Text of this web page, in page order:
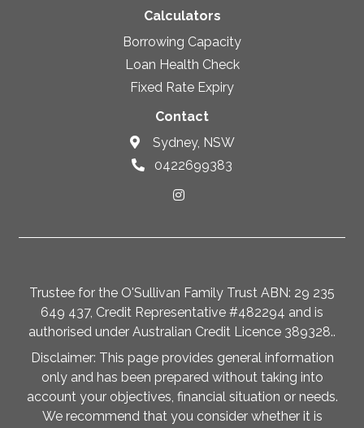
Calculators
Borrowing Capacity
Loan Health Check
Fixed Rate Expiry
Contact
Sydney, NSW
0422699383
Trustee for the O'Sullivan Family Trust ABN: 29 235
649 437, Credit Representative #482294 and is
authorised under Australian Credit Licence 389328..
Disclaimer: This page provides general information
only and has been prepared without taking into
account your objectives, financial situation or needs.
We recommend that you consider whether it is